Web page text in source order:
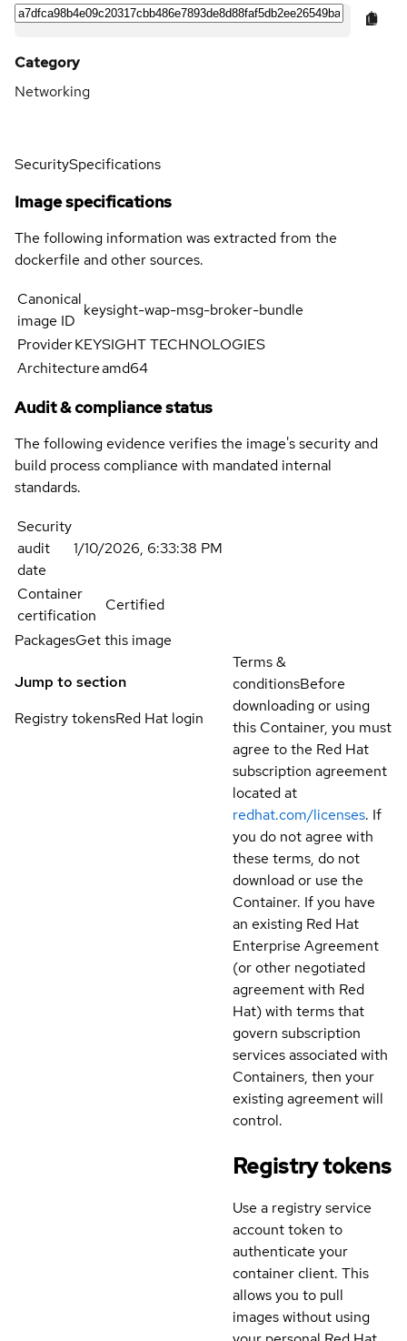
Category
Networking
SecuritySpecifications
Image specifications
The following information was extracted from the
dockerfile and other sources.
Canonical
image ID
keysight-wap-msg-broker-bundle
ProviderKEYSIGHT TECHNOLOGIES
Architectureamd64
Audit & compliance status
The following evidence verifies the image's security and
build process compliance with mandated internal
standards.
Security
audit
date
1/10/2026, 6:33:38 PM
Container
certification
Certified
PackagesGet this image
Jump to section
Registry tokensRed Hat login
Terms &
conditionsBefore
downloading or using
this Container, you must
agree to the Red Hat
subscription agreement
located at
redhat.com/licenses. If
you do not agree with
these terms, do not
download or use the
Container. If you have
an existing Red Hat
Enterprise Agreement
(or other negotiated
agreement with Red
Hat) with terms that
govern subscription
services associated with
Containers, then your
existing agreement will
control.
Registry tokens
Use a registry service
account token to
authenticate your
container client. This
allows you to pull
images without using